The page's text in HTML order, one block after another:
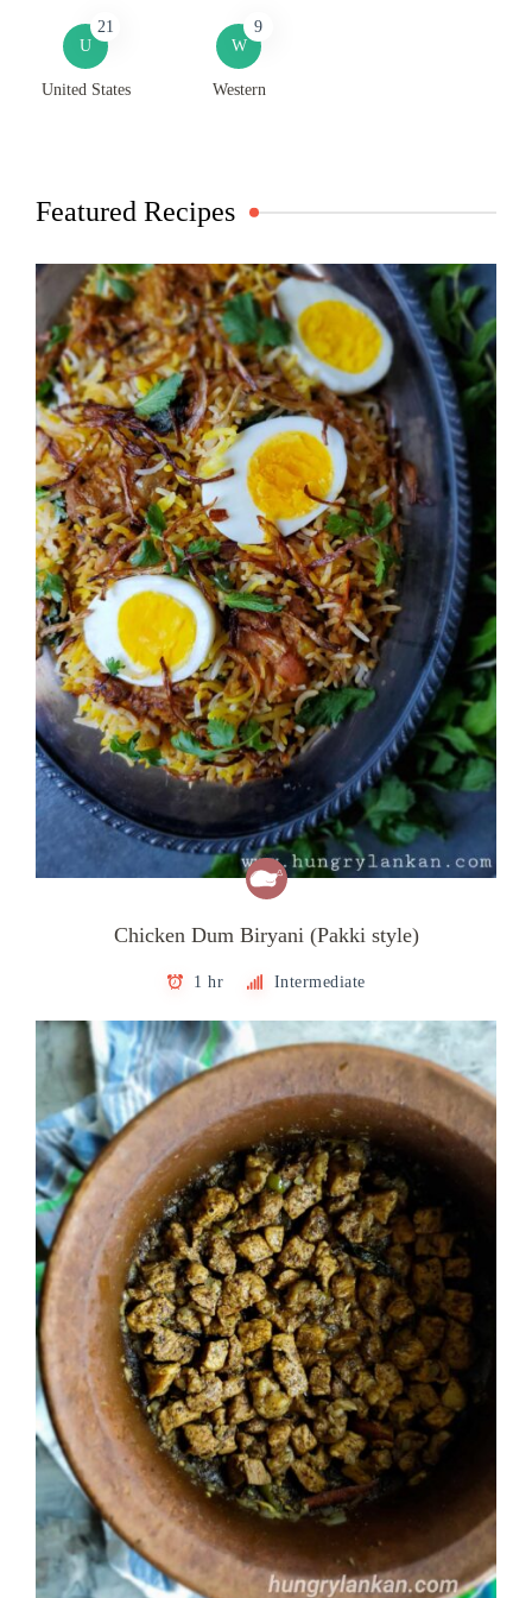
U
21
United States
W
9
Western
Featured Recipes
Chicken Dum Biryani (Pakki style)
1 hr Intermediate